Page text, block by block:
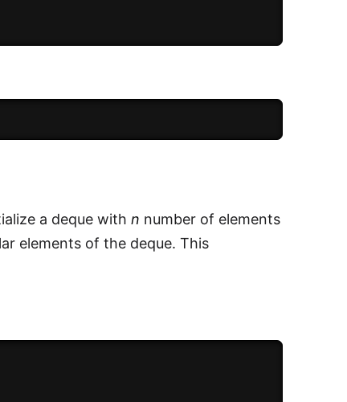
a deque withn number of elements
elements of the deque. This